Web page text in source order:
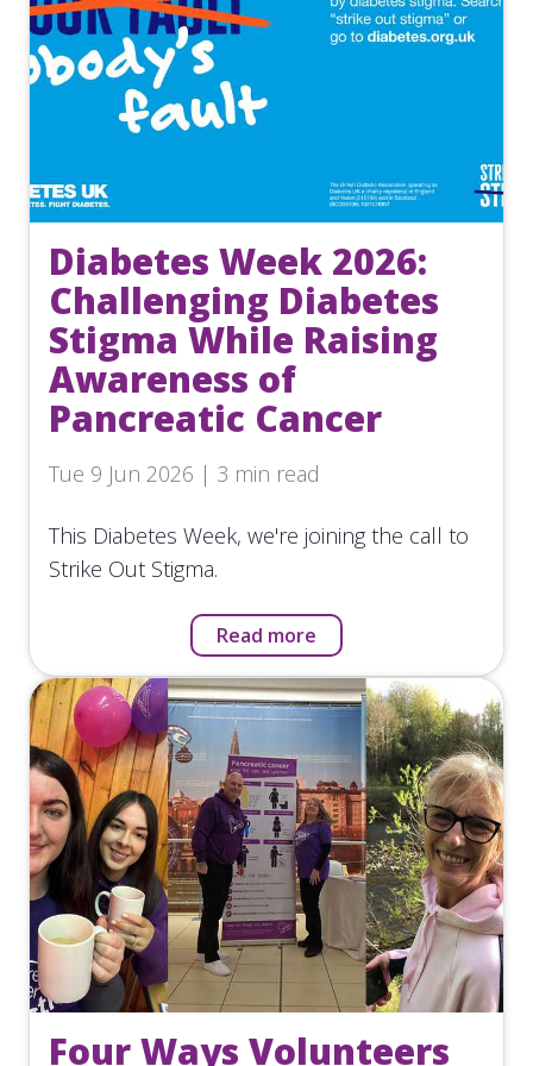
Diabetes Week 2026:
Challenging Diabetes
Stigma While Raising
Awareness of
Pancreatic Cancer
Tue 9 Jun 2026 | 3 min read
This Diabetes Week, we're joining the call to
Strike Out Stigma.
Read more
Four Ways Volunteers